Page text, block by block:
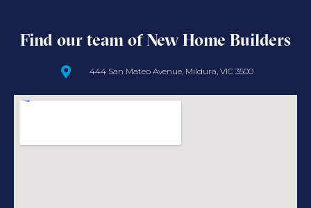
Find our team of New Home Builders
444 San Mateo Avenue, Mildura, VIC 3500